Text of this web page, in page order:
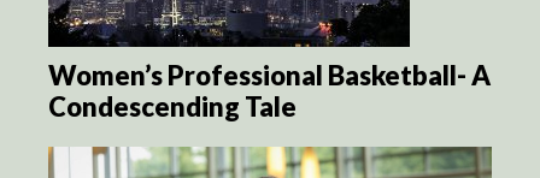
Women’s Professional Basketball- A
Condescending Tale